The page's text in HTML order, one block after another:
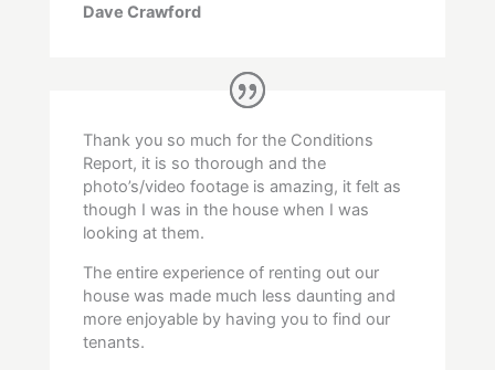
Dave Crawford
Thank you so much for the Conditions
Report, it is so thorough and the
photo’s/video footage is amazing, it felt as
though I was in the house when I was
looking at them.
The entire experience of renting out our
house was made much less daunting and
more enjoyable by having you to find our
tenants.